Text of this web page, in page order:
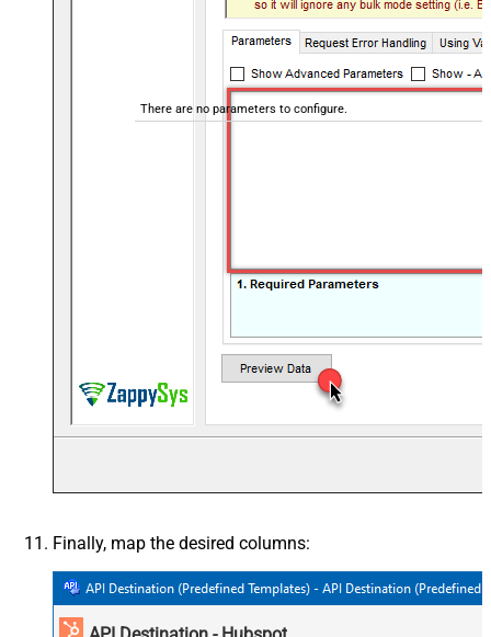
There are no parameters to configure.
Finally, map the desired columns: